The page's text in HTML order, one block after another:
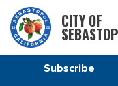
CITY OF
Subscribe